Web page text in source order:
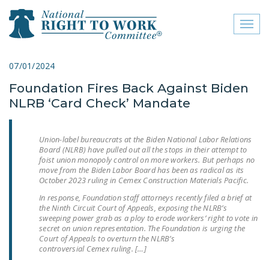
close menu
ABOUT
FREQUENTLY ASKED
QUESTIONS (FAQS)
JOIN THE NATIONAL
COMMITTEE
CONTACT US
SIGN OUR PETITION!
07/01/2024
Foundation Fires Back Against Biden
NLRB ‘Card Check’ Mandate
Union-label bureaucrats at the Biden National Labor Relations
Board (NLRB) have pulled out all the stops in their attempt to
foist union monopoly control on more workers. But perhaps no
move from the Biden Labor Board has been as radical as its
October 2023 ruling in Cemex Construction Materials Pacific.
In response, Foundation staff attorneys recently filed a brief at
the Ninth Circuit Court of Appeals, exposing the NLRB’s
sweeping power grab as a ploy to erode workers’ right to vote in
secret on union representation. The Foundation is urging the
Court of Appeals to overturn the NLRB’s
controversial Cemexruling. […]